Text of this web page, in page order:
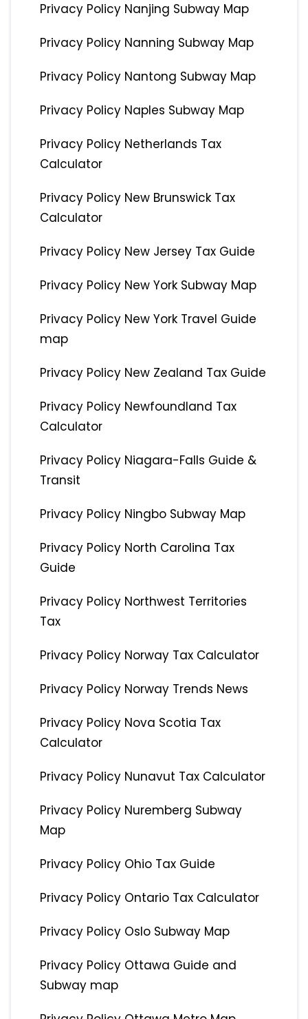
Privacy Policy Nanjing Subway Map
Privacy Policy Nanning Subway Map
Privacy Policy Nantong Subway Map
Privacy Policy Naples Subway Map
Privacy Policy Netherlands Tax
Calculator
Privacy Policy New Brunswick Tax
Calculator
Privacy Policy New Jersey Tax Guide
Privacy Policy New York Subway Map
Privacy Policy New York Travel Guide
map
Privacy Policy New Zealand Tax Guide
Privacy Policy Newfoundland Tax
Calculator
Privacy Policy Niagara-Falls Guide &
Transit
Privacy Policy Ningbo Subway Map
Privacy Policy North Carolina Tax
Guide
Privacy Policy Northwest Territories
Tax
Privacy Policy Norway Tax Calculator
Privacy Policy Norway Trends News
Privacy Policy Nova Scotia Tax
Calculator
Privacy Policy Nunavut Tax Calculator
Privacy Policy Nuremberg Subway
Map
Privacy Policy Ohio Tax Guide
Privacy Policy Ontario Tax Calculator
Privacy Policy Oslo Subway Map
Privacy Policy Ottawa Guide and
Subway map